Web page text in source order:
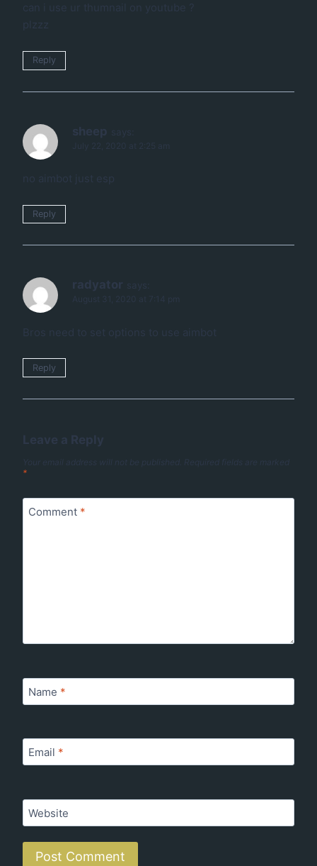
can i use ur thumnail on youtube ?
plzzz
Reply
sheep
July 22, 2020 at 2:25 am
no aimbot just esp
Reply
radyator
August 31, 2020 at 7:14 pm
Bros need to set options to use aimbot
Reply
Leave a Reply
Your email address will not be published.
Required fields are marked
*
Comment *
Name *
Email *
Website